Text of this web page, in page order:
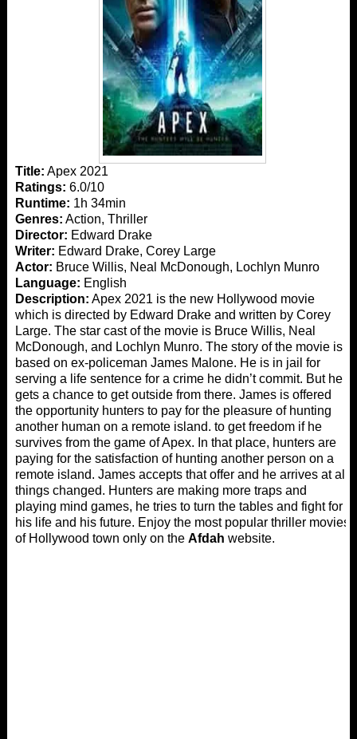
Title: Apex 2021
Ratings: 6.0/10
Runtime: 1h 34min
Genres: Action, Thriller
Director: Edward Drake
Writer: Edward Drake, Corey Large
Actor: Bruce Willis, Neal McDonough, Lochlyn Munro
Language: English
Description: Apex 2021 is the new Hollywood movie
which is directed by Edward Drake and written by Corey
Large. The star cast of the movie is Bruce Willis, Neal
McDonough, and Lochlyn Munro. The story of the movie is
based on ex-policeman James Malone. He is in jail for
serving a life sentence for a crime he didn’t commit. But he
gets a chance to get outside from there. James is offered
the opportunity hunters to pay for the pleasure of hunting
another human on a remote island. to get freedom if he
survives from the game of Apex. In that place, hunters are
paying for the satisfaction of hunting another person on a
remote island. James accepts that offer and he arrives at all
things changed. Hunters are making more traps and
playing mind games, he tries to turn the tables and fight for
his life and his future. Enjoy the most popular thriller movies
of Hollywood town only on the Afdah website.